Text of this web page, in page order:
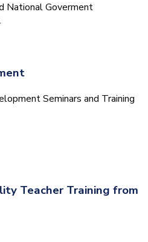
National Goverment
Seminars and Training
Teacher Training from